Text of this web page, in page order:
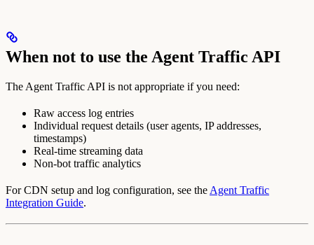
When not to use the Agent Traffic API
The Agent Traffic API is not appropriate if you need:
Raw access log entries
Individual request details (user agents, IP addresses,
timestamps)
Real-time streaming data
Non-bot traffic analytics
For CDN setup and log configuration, see theAgent Traffic
Integration Guide.